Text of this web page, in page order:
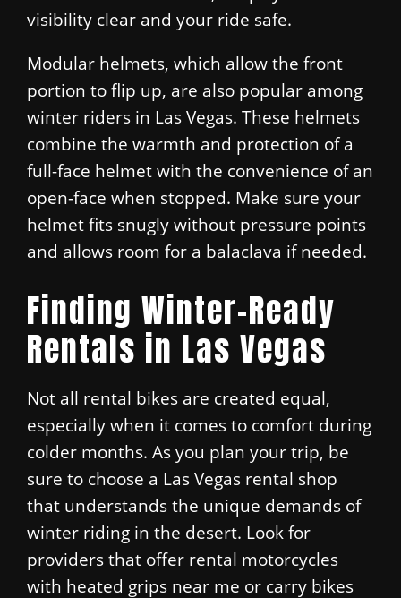
visibility clear and your ride safe.
Modular helmets, which allow the front
portion to flip up, are also popular among
winter riders in Las Vegas. These helmets
combine the warmth and protection of a
full-face helmet with the convenience of an
open-face when stopped. Make sure your
helmet fits snugly without pressure points
and allows room for a balaclava if needed.
Finding Winter-Ready
Rentals in Las Vegas
Not all rental bikes are created equal,
especially when it comes to comfort during
colder months. As you plan your trip, be
sure to choose a Las Vegas rental shop
that understands the unique demands of
winter riding in the desert. Look for
providers that offer rental motorcycles
with heated grips near me or carry bikes